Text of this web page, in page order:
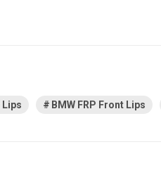
Lips BMW FRP Front Lips